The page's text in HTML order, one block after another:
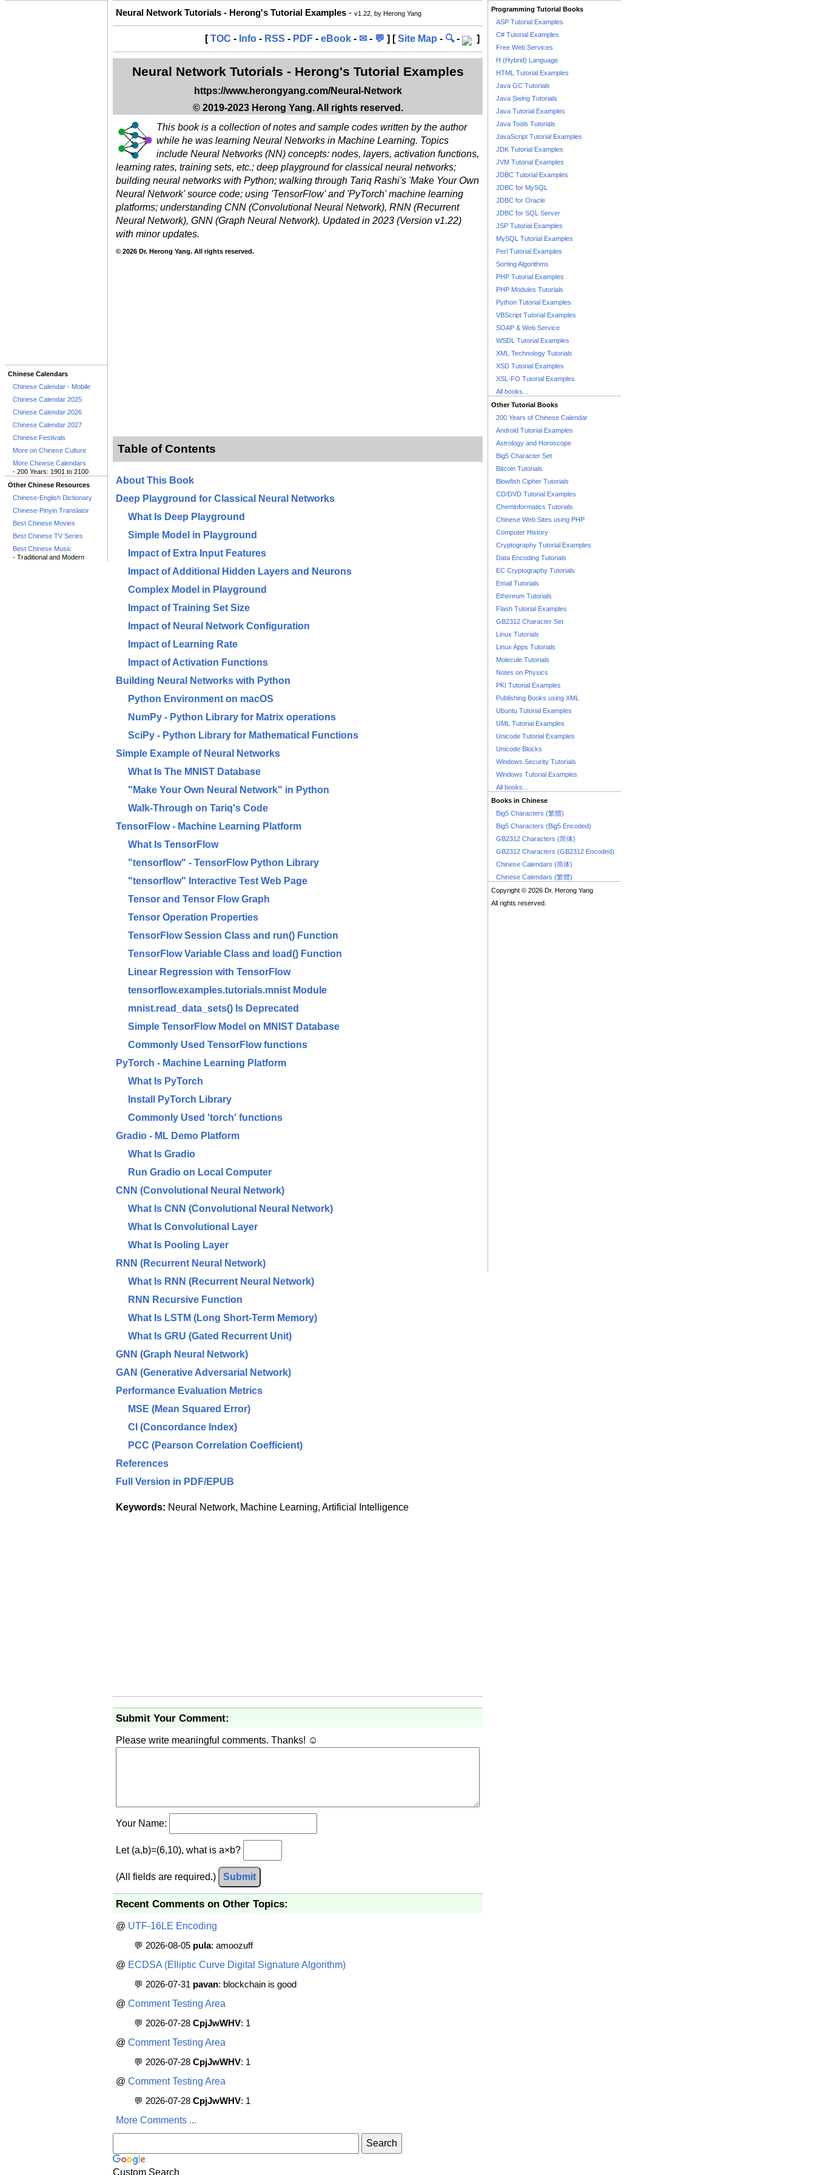
Chinese Calendars
Chinese Calendar - Mobile
Chinese Calendar 2025
Chinese Calendar 2026
Chinese Calendar 2027
Chinese Festivals
More on Chinese Culture
More Chinese Calendars
- 200 Years: 1901 to 2100
Other Chinese Resources
Chinese-English Dictionary
Chinese-Pinyin Translator
Best Chinese Movies
Best Chinese TV Series
Best Chinese Music
- Traditional and Modern
Neural Network Tutorials - Herong's Tutorial Examples - v1.22, by Herong Yang
[TOC - Info - RSS - PDF - eBook - ✉ - 💬 ] [Site Map - 🔍- ]
Neural Network Tutorials - Herong's Tutorial Examples
https://www.herongyang.com/Neural-Network
© 2019-2023 Herong Yang. All rights reserved.
This book is a collection of notes and sample codes written by the author
while he was learning Neural Networks in Machine Learning. Topics
include Neural Networks (NN) concepts: nodes, layers, activation functions,
learning rates, training sets, etc.; deep playground for classical neural networks;
building neural networks with Python; walking through Tariq Rashi's 'Make Your Own
Neural Network' source code; using 'TensorFlow' and 'PyTorch' machine learning
platforms; understanding CNN (Convolutional Neural Network), RNN (Recurrent
Neural Network), GNN (Graph Neural Network). Updated in 2023 (Version v1.22)
with minor updates.
© 2026 Dr. Herong Yang. All rights reserved.
Table of Contents
About This Book
Deep Playground for Classical Neural Networks
What Is Deep Playground
Simple Model in Playground
Impact of Extra Input Features
Impact of Additional Hidden Layers and Neurons
Complex Model in Playground
Impact of Training Set Size
Impact of Neural Network Configuration
Impact of Learning Rate
Impact of Activation Functions
Building Neural Networks with Python
Python Environment on macOS
NumPy - Python Library for Matrix operations
SciPy - Python Library for Mathematical Functions
Simple Example of Neural Networks
What Is The MNIST Database
"Make Your Own Neural Network" in Python
Walk-Through on Tariq's Code
TensorFlow - Machine Learning Platform
What Is TensorFlow
"tensorflow" - TensorFlow Python Library
"tensorflow" Interactive Test Web Page
Tensor and Tensor Flow Graph
Tensor Operation Properties
TensorFlow Session Class and run() Function
TensorFlow Variable Class and load() Function
Linear Regression with TensorFlow
tensorflow.examples.tutorials.mnist Module
mnist.read_data_sets() Is Deprecated
Simple TensorFlow Model on MNIST Database
Commonly Used TensorFlow functions
PyTorch - Machine Learning Platform
What Is PyTorch
Install PyTorch Library
Commonly Used 'torch' functions
Gradio - ML Demo Platform
What Is Gradio
Run Gradio on Local Computer
CNN (Convolutional Neural Network)
What Is CNN (Convolutional Neural Network)
What Is Convolutional Layer
What Is Pooling Layer
RNN (Recurrent Neural Network)
What Is RNN (Recurrent Neural Network)
RNN Recursive Function
What Is LSTM (Long Short-Term Memory)
What Is GRU (Gated Recurrent Unit)
GNN (Graph Neural Network)
GAN (Generative Adversarial Network)
Performance Evaluation Metrics
MSE (Mean Squared Error)
CI (Concordance Index)
PCC (Pearson Correlation Coefficient)
References
Full Version in PDF/EPUB
Keywords: Neural Network, Machine Learning, Artificial Intelligence
Submit Your Comment:
Please write meaningful comments. Thanks! ☺
Your Name:
Let (a,b)=(6,10), what is a×b?
(All fields are required.) Submit
Recent Comments on Other Topics:
@ UTF-16LE Encoding
💬 2026-08-05 pula: amoozuff
@ ECDSA (Elliptic Curve Digital Signature Algorithm)
💬 2026-07-31 pavan: blockchain is good
@ Comment Testing Area
💬 2026-07-28 CpjJwWHV: 1
@ Comment Testing Area
💬 2026-07-28 CpjJwWHV: 1
@ Comment Testing Area
💬 2026-07-28 CpjJwWHV: 1
More Comments ...
Custom Search
Programming Tutorial Books
ASP Tutorial Examples
C# Tutorial Examples
Free Web Services
H (Hybrid) Language
HTML Tutorial Examples
Java GC Tutorials
Java Swing Tutorials
Java Tutorial Examples
Java Tools Tutorials
JavaScript Tutorial Examples
JDK Tutorial Examples
JVM Tutorial Examples
JDBC Tutorial Examples
JDBC for MySQL
JDBC for Oracle
JDBC for SQL Server
JSP Tutorial Examples
MySQL Tutorial Examples
Perl Tutorial Examples
Sorting Algorithms
PHP Tutorial Examples
PHP Modules Tutorials
Python Tutorial Examples
VBScript Tutorial Examples
SOAP & Web Service
WSDL Tutorial Examples
XML Technology Tutorials
XSD Tutorial Examples
XSL-FO Tutorial Examples
All books...
Other Tutorial Books
200 Years of Chinese Calendar
Android Tutorial Examples
Astrology and Horoscope
Big5 Character Set
Bitcoin Tutorials
Blowfish Cipher Tutorials
CD/DVD Tutorial Examples
Cheminformatics Tutorials
Chinese Web Sites using PHP
Computer History
Cryptography Tutorial Examples
Data Encoding Tutorials
EC Cryptography Tutorials
Email Tutorials
Ethereum Tutorials
Flash Tutorial Examples
GB2312 Character Set
Linux Tutorials
Linux Apps Tutorials
Molecule Tutorials
Notes on Physics
PKI Tutorial Examples
Publishing Books using XML
Ubuntu Tutorial Examples
UML Tutorial Examples
Unicode Tutorial Examples
Unicode Blocks
Windows Security Tutorials
Windows Tutorial Examples
All books...
Books in Chinese
Big5 Characters (繁體)
Big5 Characters (Big5 Encoded)
GB2312 Characters (简体)
GB2312 Characters (GB2312 Encoded)
Chinese Calendars (简体)
Chinese Calendars (繁體)
Copyright © 2026 Dr. Herong Yang
All rights reserved.